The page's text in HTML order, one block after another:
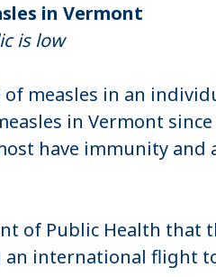
in Vermont
is low
measles in an
in Vermont since
have immunity and
of Public Health that
an international flight